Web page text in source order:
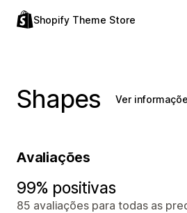
Shopify Theme Store
Shapes Ver
Avaliações
99% positivas
85 avaliações para todas as